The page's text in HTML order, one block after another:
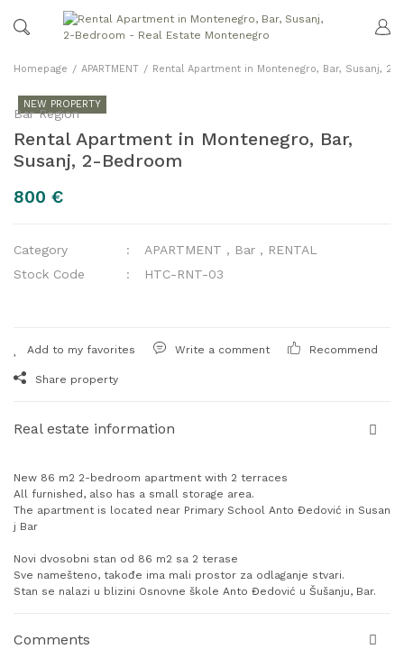
Homepage APARTMENT Rental Apartment in Montenegro, Bar, Susanj, 2-
NEW PROPERTY
Bar Region
Rental Apartment in Montenegro, Bar,
Susanj, 2-Bedroom
800 €
Category APARTMENT , Bar , RENTAL
Stock Code
HTC-RNT-03
Write a comment Recommend
Share property
Real estate information
New 86 m2 2-bedroom apartment with 2 terraces
All furnished, also has a small storage area.
The apartment is located near Primary School Anto Đedović in Susan
j Bar
Novi dvosobni stan od 86 m2 sa 2 terase
Sve namešteno, takođe ima mali prostor za odlaganje stvari.
Stan se nalazi u blizini Osnovne škole Anto Đedović u Šušanju, Bar.
Comments